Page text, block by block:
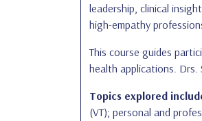
leadership, clinical
high-empathy
This course guides
health applications. Drs.
Topics explored
(VT); personal and